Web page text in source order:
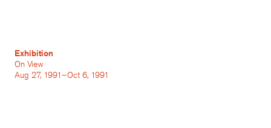
Exhibition
On View
Aug 27, 1991–Oct 6, 1991